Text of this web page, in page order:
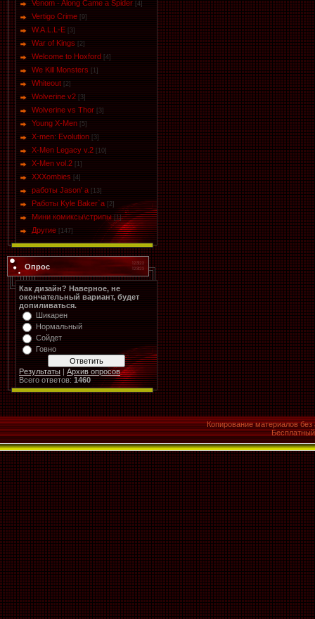
Venom - Along Came a Spider [4]
Vertigo Crime [9]
W.A.L.L-E [3]
War of Kings [2]
Welcome to Hoxford [4]
We Kill Monsters [1]
Whiteout [2]
Wolverine v2 [3]
Wolverine vs Thor [3]
Young X-Men [5]
X-men: Evolution [3]
X-Men Legacy v.2 [10]
X-Men vol.2 [1]
XXXombies [4]
работы Jason' a [13]
Работы Kyle Baker`a [2]
Мини комиксы\стрипы [1]
Другие [147]
Опрос
Как дизайн? Наверное, не
окончательный вариант, будет
допиливаться.
Шикарен
Нормальный
Сойдет
Говно
Результаты | Архив опросов
Всего ответов: 1460
Копирование материалов